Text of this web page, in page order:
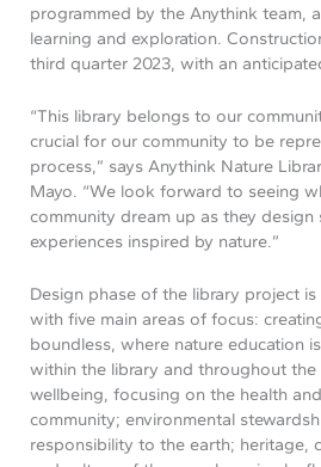
programmed by the Anythink team,
learning and exploration.
third quarter 2023, with an
“This library belongs to our
crucial for our community to be
process,” says Anythink Nature
Mayo. “We look forward to seeing
community dream up as they design
experiences inspired by nature.”
Design phase of the library project is
with five main areas of focus:
boundless, where nature education
within the library and throughout the
wellbeing, focusing on the health
community; environmental
responsibility to the earth; heritage,